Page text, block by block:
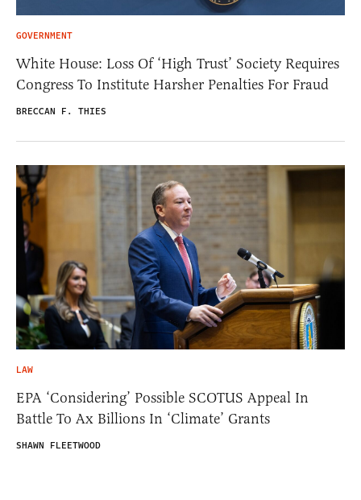
GOVERNMENT
White House: Loss Of ‘High Trust’ Society Requires
Congress To Institute Harsher Penalties For Fraud
BRECCAN F. THIES
LAW
EPA ‘Considering’ Possible SCOTUS Appeal In
Battle To Ax Billions In ‘Climate’ Grants
SHAWN FLEETWOOD